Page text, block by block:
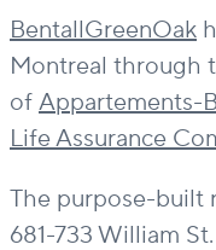
BentallGreenOak
Montreal through
ofAppartements-
Life Assurance
The purpose-built
681-733 William